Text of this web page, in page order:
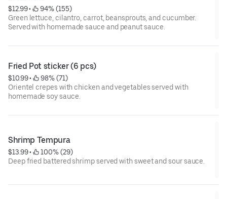
$12.99 •
94% (155)
Green lettuce, cilantro, carrot, beansprouts, and cucumber.
Served with homemade sauce and peanut sauce.
Fried Pot sticker (6 pcs)
$10.99 •
98% (71)
Orientel crepes with chicken and vegetables served with
homemade soy sauce.
Shrimp Tempura
$13.99 •
100% (29)
Deep fried battered shrimp served with sweet and sour sauce.